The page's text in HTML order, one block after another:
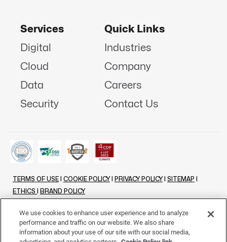
Services
Digital
Cloud
Data
Security
Quick Links
Industries
Company
Careers
Contact Us
TERMS OF USE COOKIE POLICY PRIVACY POLICY SITEMAP
ETHICS
BRAND POLICY
LINKENIN INSTAGRAMFACEBOOK TWITTER
We use cookies to enhance user experience and to analyze
performance and traffic on our website. We also share
information about your use of our site with our social media,